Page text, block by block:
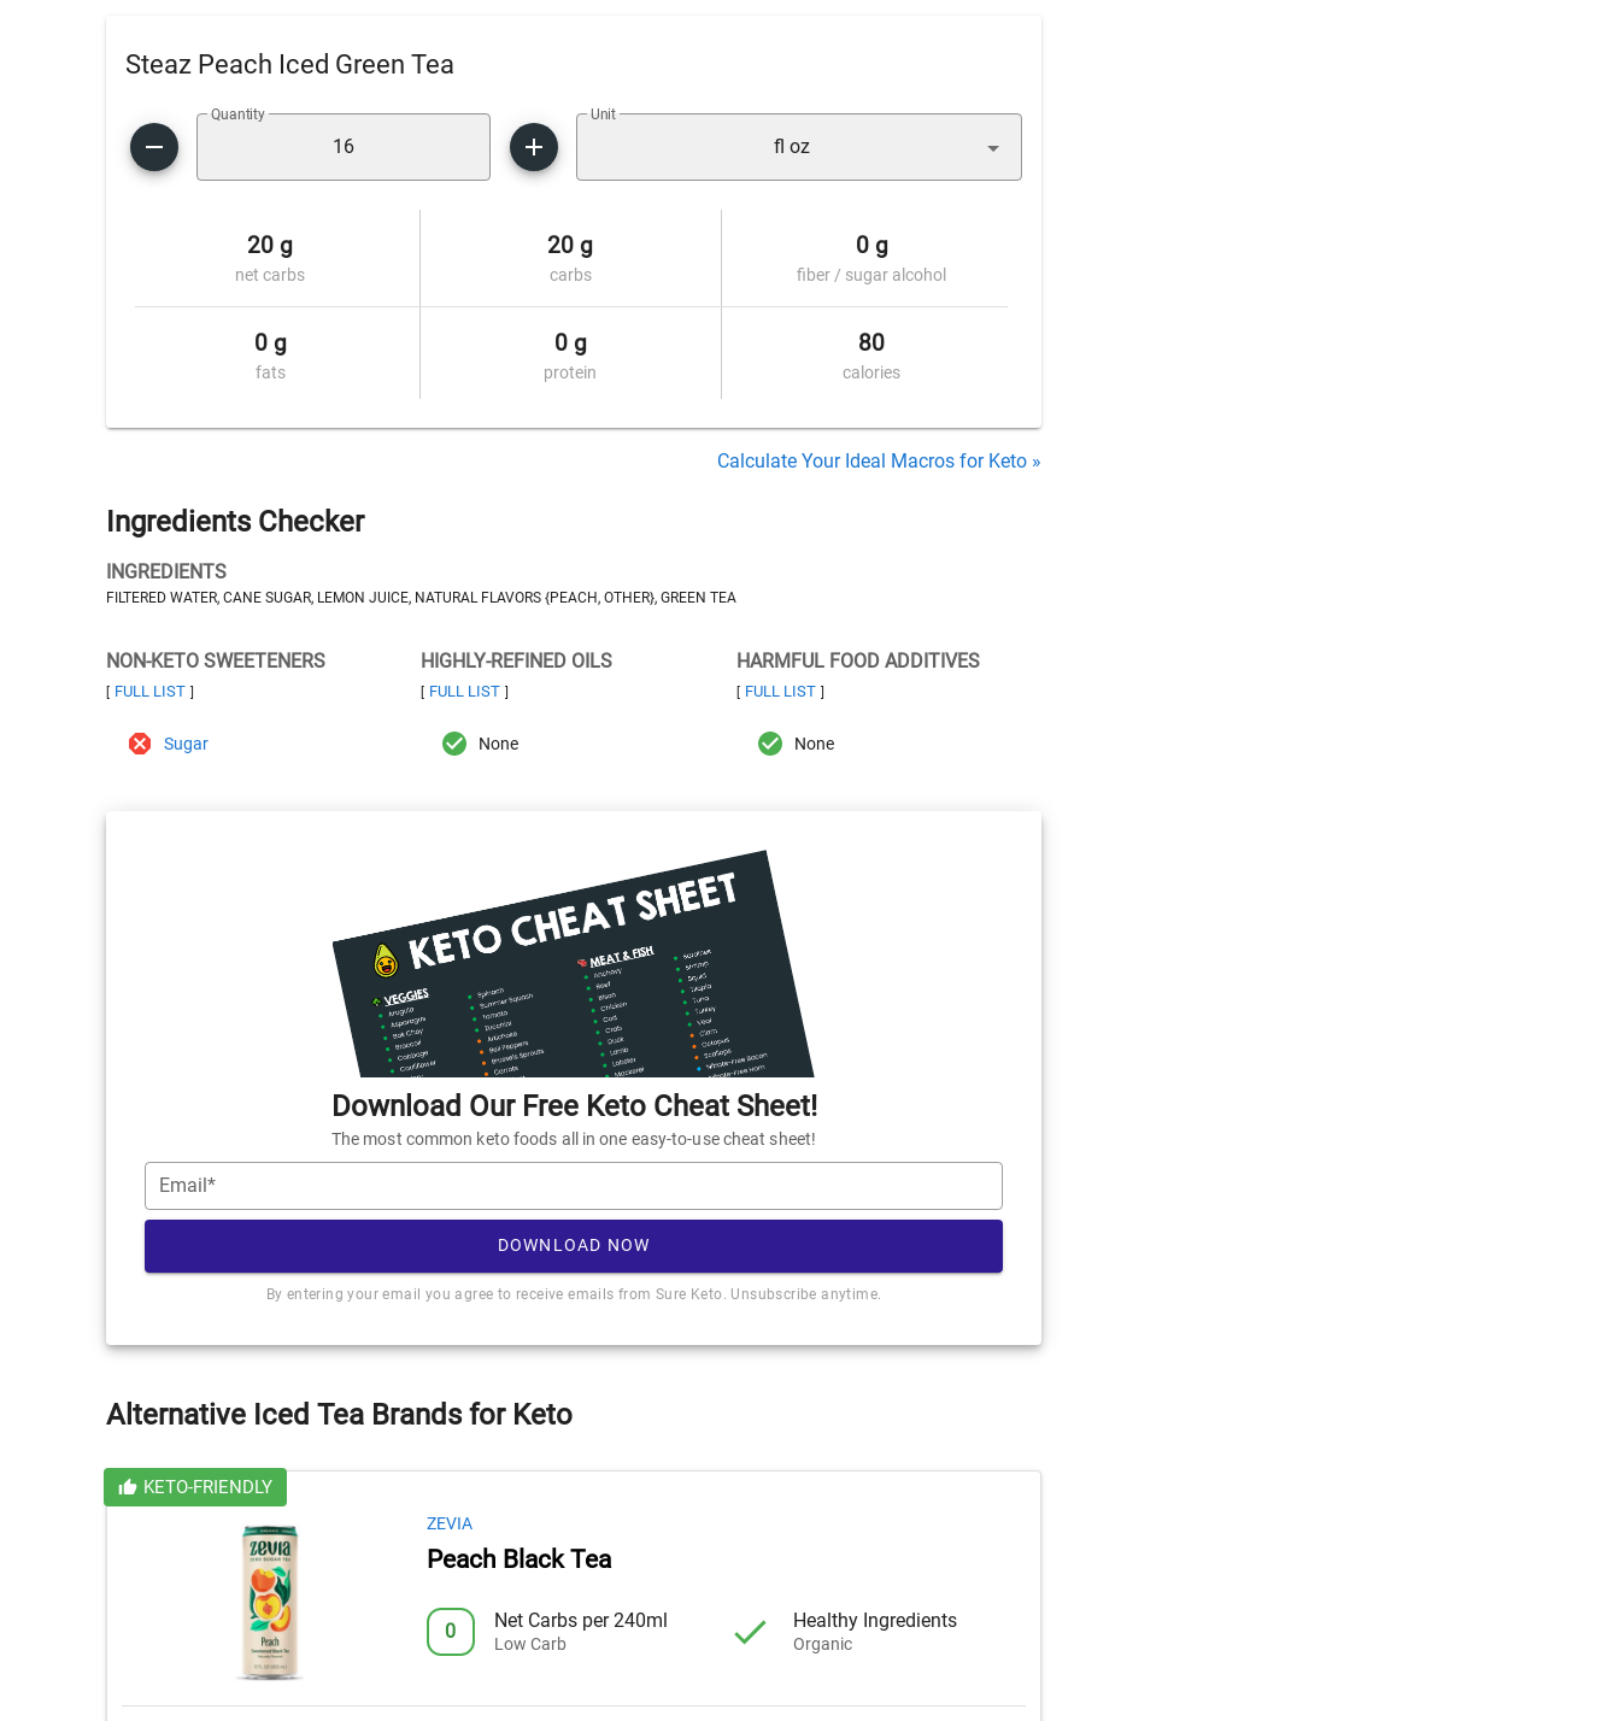
Steaz Peach Iced Green Tea
Quantity Unit
fl oz
20 g
net carbs
20 g
carbs
0 g
fiber / sugar alcohol
0 g
fats
0 g
protein
80
calories
Calculate Your Ideal Macros for Keto »
Ingredients Checker
INGREDIENTS
FILTERED WATER, CANE SUGAR, LEMON JUICE, NATURAL FLAVORS {PEACH, OTHER}, GREEN TEA
NON-KETO SWEETENERS
[ FULL LIST ]
Sugar
HIGHLY-REFINED OILS
[ FULL LIST ]
None
HARMFUL FOOD ADDITIVES
[ FULL LIST ]
None
Download Our Free Keto Cheat Sheet!
The most common keto foods all in one easy-to-use cheat sheet!
Email*
DOWNLOAD NOW
By entering your email you agree to receive emails from Sure Keto. Unsubscribe anytime.
Alternative Iced Tea Brands for Keto
KETO-FRIENDLY
ZEVIA
Peach Black Tea
0 Net Carbs per 240ml
Low Carb
Healthy Ingredients
Organic